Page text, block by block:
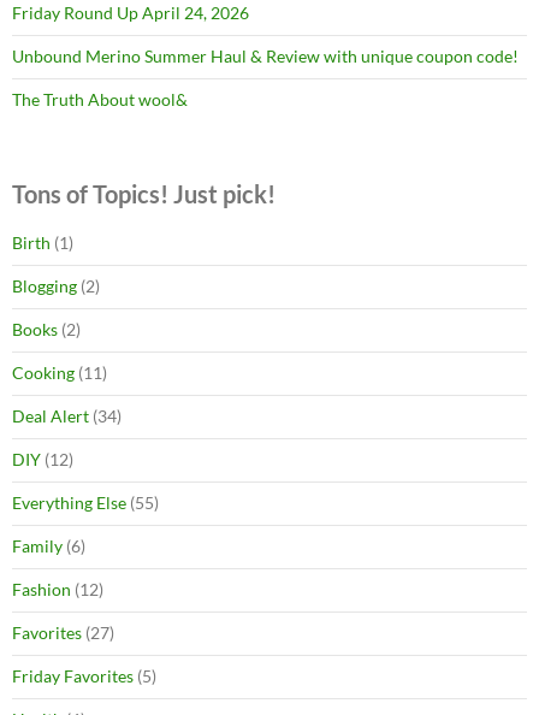
Friday Round Up April 24, 2026
Unbound Merino Summer Haul & Review with unique coupon code!
The Truth About wool&
Tons of Topics! Just pick!
Birth (1)
Blogging (2)
Books (2)
Cooking (11)
Deal Alert (34)
DIY (12)
Everything Else (55)
Family (6)
Fashion (12)
Favorites (27)
Friday Favorites (5)